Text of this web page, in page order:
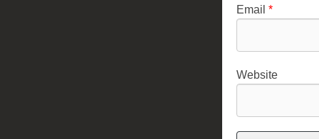
Email *
Website